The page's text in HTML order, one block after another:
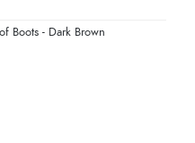
Boots - Dark Brown